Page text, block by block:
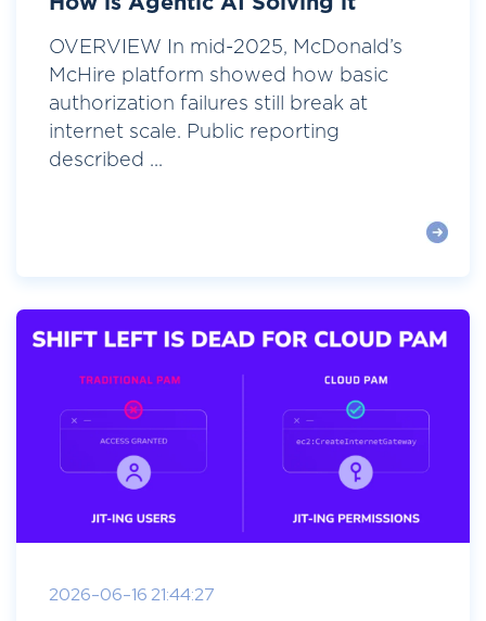
OVERVIEW In mid-2025, McDonald’s
McHire platform showed how basic
authorization failures still break at
internet scale. Public reporting
described ...
2026-06-16 21:44:27